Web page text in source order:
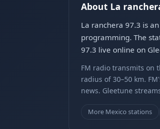
About La
La ranchera 97.3 is
programming. The
97.3 live online on
FM radio transmits on
radius of 30–50 km.
news. Gleetune
More Mexico stations